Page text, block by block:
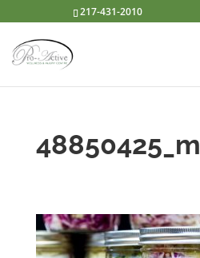
217-431-2010
48850425_m